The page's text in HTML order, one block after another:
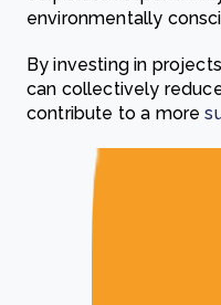
environmentally
By investing in
can collectively
contribute to a more